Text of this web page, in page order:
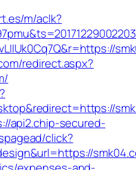
m/aclk?
redirect.aspx?
api2.chip-secured-
click?